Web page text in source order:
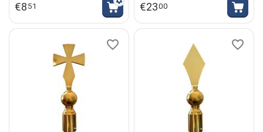
€851 €2300